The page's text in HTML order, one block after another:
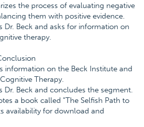
the process of evaluating negative
them with positive evidence.
Dr. Beck and asks for information on
therapy.
information on the Beck Institute and
Therapy.
Dr. Beck and concludes the segment.
a book called "The Selfish Path to
availability for download and